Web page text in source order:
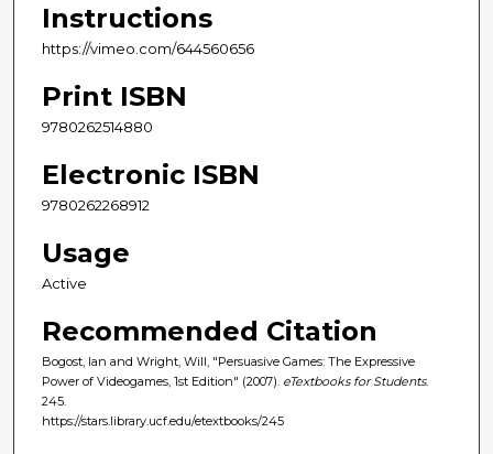
Instructions
https://vimeo.com/644560656
Print ISBN
9780262514880
Electronic ISBN
9780262268912
Usage
Active
Recommended Citation
Bogost, Ian and Wright, Will, "Persuasive Games: The Expressive
Power of Videogames, 1st Edition" (2007). eTextbooks for Students.
245.
https://stars.library.ucf.edu/etextbooks/245